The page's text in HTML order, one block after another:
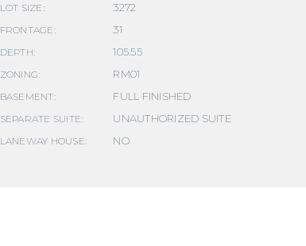
LOT SIZE: 3272
FRONTAGE: 31
DEPTH: 105.55
ZONING: RM01
BASEMENT: FULL FINISHED
SEPARATE SUITE: UNAUTHORIZED SUITE
LANEWAY HOUSE: NO